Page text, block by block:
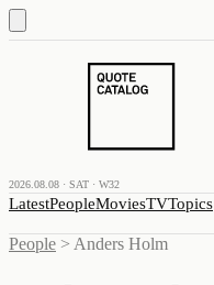
2026.08.08 · SAT · W32
LatestPeopleMoviesTVTopics
People > Anders Holm